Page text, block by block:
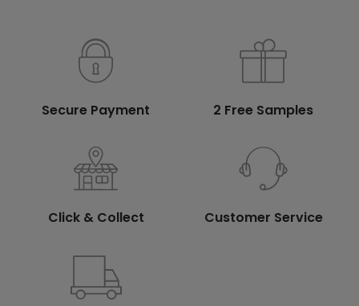
Secure Payment 2 Free Samples
Click & Collect Customer Service